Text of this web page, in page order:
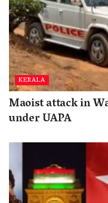
KERALA
Maoist attack in
under UAPA